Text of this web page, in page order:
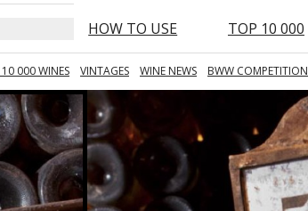
HOW TO USE TOP 10 000
000 WINES VINTAGES WINE NEWS BWW COMPETITION